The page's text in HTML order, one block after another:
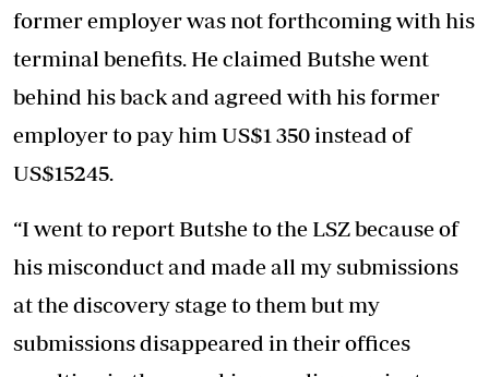
former employer was not forthcoming with his
terminal benefits. He claimed Butshe went
behind his back and agreed with his former
employer to pay him US$1 350 instead of
US$15245.
“I went to report Butshe to the LSZ because of
his misconduct and made all my submissions
at the discovery stage to them but my
submissions disappeared in their offices